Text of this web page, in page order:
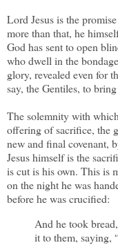
Lord Jesus is the
more than that, he
God has sent to open
who dwell in the
glory, revealed even for
say, the Gentiles, to
The solemnity with
offering of sacrifice, the
new and final covenant,
Jesus himself is the
is cut is his own. This is
on the night he was
before he was crucified:
And he took
it to them, saying,